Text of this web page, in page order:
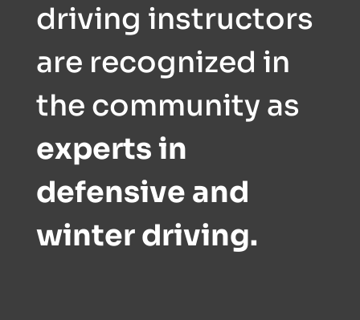
driving instructors
are recognized in
the community as
experts in
defensive and
winter driving.